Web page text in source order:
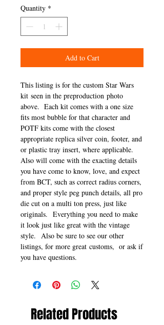
Quantity *
Add to Cart
This listing is for the custom Star Wars
kit seen in the preproduction photo
above. Each kit comes with a one size
fits most bubble for that character and
POTF kits come with the closest
appropriate replica silver coin, footer, and
or plastic tray insert, where applicable.
Also will come with the exacting details
you have come to know, love, and expect
from BCT, such as correct radius corners,
and proper style peg punch details, all pro
die cut on a multi ton press, just like
originals. Everything you need to make
it look just like great with the vintage
style. Also be sure to see our other
listings, for more great customs, or ask if
you have questions.
Related Products